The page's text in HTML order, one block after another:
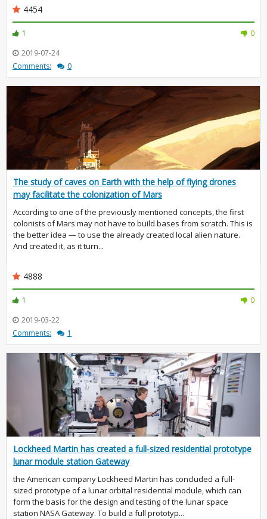
4454
1
0
2019-07-24
Comments:
0
The study of caves on Earth with the help of flying drones
may facilitate the colonization of Mars
According to one of the previously mentioned concepts, the first
colonists of Mars may not have to build bases from scratch. This is
the better idea — to use the already created local alien nature.
And created it, as it turn...
4888
1
0
2019-03-22
Comments:
1
Lockheed Martin has created a full-sized residential prototype
lunar module station Gateway
the American company Lockheed Martin has concluded a full-
sized prototype of a lunar orbital residential module, which can
form the basis for the design and testing of the lunar space
station NASA Gateway. To build a full prototyp...